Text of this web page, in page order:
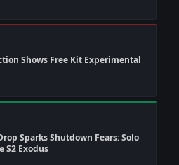
Shows Free Kit Experimental
Sparks Shutdown Fears: Solo
S2 Exodus